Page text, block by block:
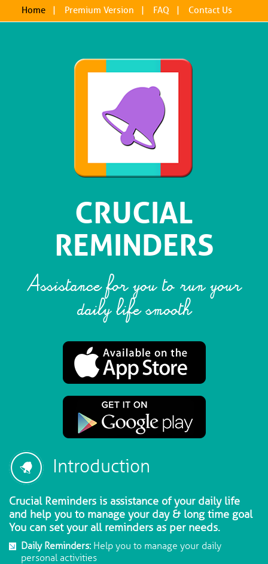
Home | Premium Version | FAQ | Contact Us
CRUCIAL
REMINDERS
Assistance for you to run your
daily life smooth
Introduction
Crucial Reminders is assistance of your daily life
and help you to manage your day & long time goal
You can set your all reminders as per needs.
Daily Reminders: Help you to manage your daily
personal activities